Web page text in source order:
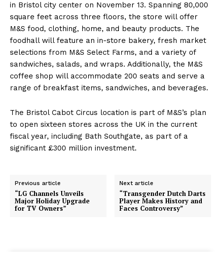
in Bristol city center on November 13. Spanning 80,000
square feet across three floors, the store will offer
M&S food, clothing, home, and beauty products. The
foodhall will feature an in-store bakery, fresh market
selections from M&S Select Farms, and a variety of
sandwiches, salads, and wraps. Additionally, the M&S
coffee shop will accommodate 200 seats and serve a
range of breakfast items, sandwiches, and beverages.
The Bristol Cabot Circus location is part of M&S’s plan
to open sixteen stores across the UK in the current
fiscal year, including Bath Southgate, as part of a
significant £300 million investment.
Previous article
“LG Channels Unveils
Major Holiday Upgrade
for TV Owners”
Next article
“Transgender Dutch Darts
Player Makes History and
Faces Controversy”